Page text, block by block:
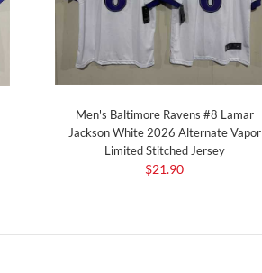
Men's Baltimore Ravens #8 Lamar
Jackson White 2026 Alternate Vapor
Limited Stitched Jersey
$21.90